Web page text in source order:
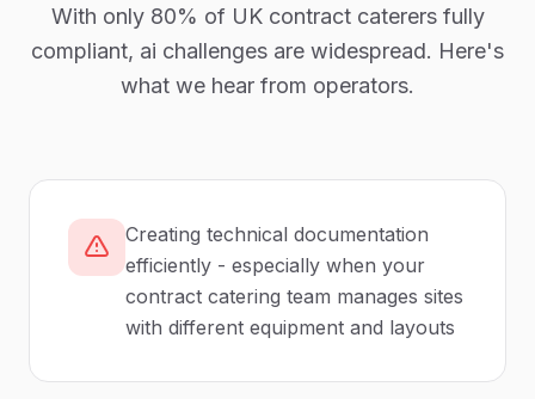
With only 80% of UK contract caterersfully
compliant, ai challenges are widespread. Here's
what we hear from operators.
Creating technical documentation
efficiently - especially when your
contract catering team manages sites
with different equipment and layouts